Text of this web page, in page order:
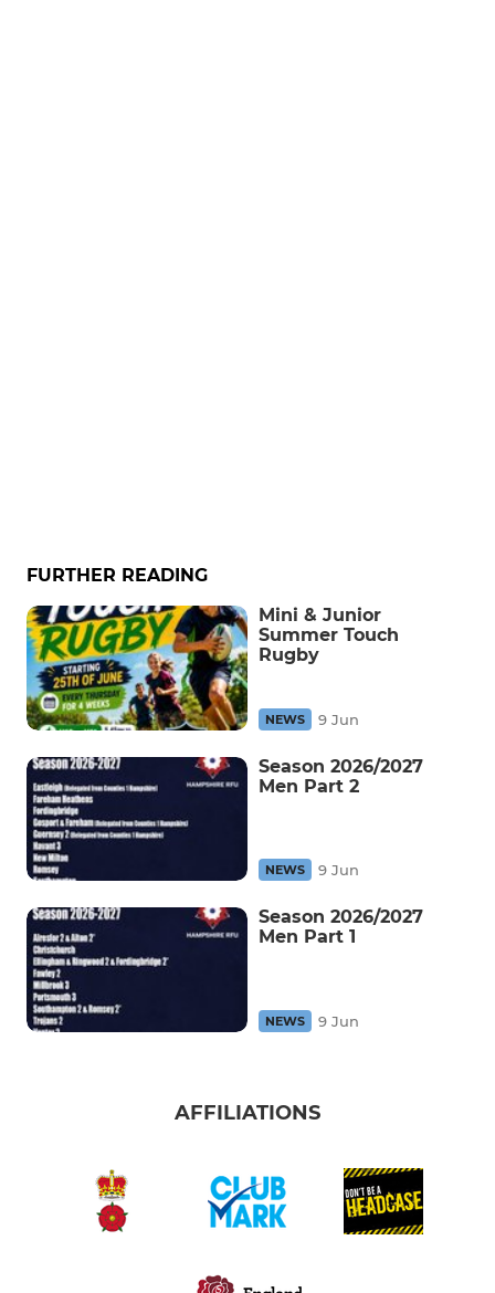
FURTHER READING
Mini & Junior
Summer Touch
Rugby
NEWS 9 Jun
Season 2026/2027
Men Part 2
NEWS 9 Jun
Season 2026/2027
Men Part 1
NEWS 9 Jun
AFFILIATIONS